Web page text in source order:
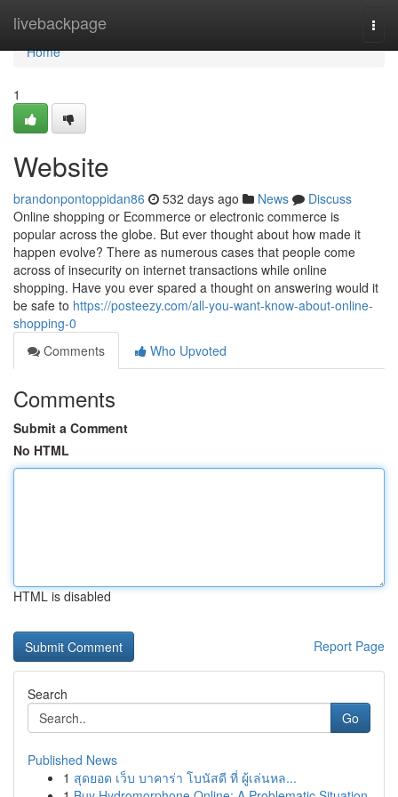
livebackpage
Home
Home
1
Website
brandonpontoppidan86 532 days ago News
Discuss
Online shopping or Ecommerce or electronic commerce is
popular across the globe. But ever thought about how made it
happen evolve? There as numerous cases that people come
across of insecurity on internet transactions while online
shopping. Have you ever spared a thought on answering would it
be safe to https://posteezy.com/all-you-want-know-about-online-
shopping-0
Comments
Who Upvoted
Comments
Submit a Comment
No HTML
HTML is disabled
Report Page
Search
Go
Published News
1 สุดยอด เว็บ บาคาร่า โบนัสดี ที่ ผู้เล่นหล...